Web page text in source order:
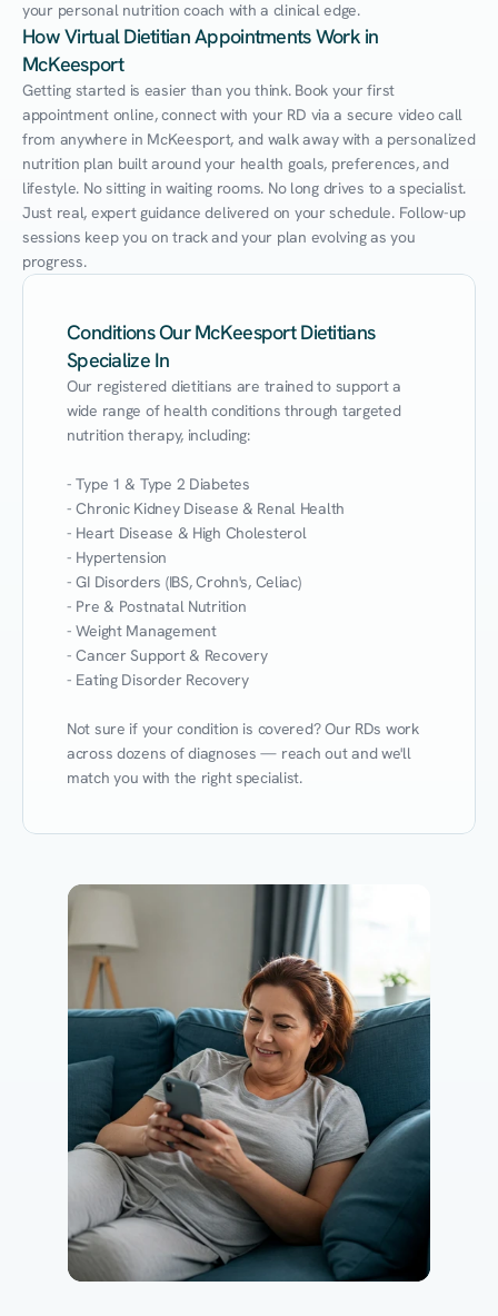
your personal nutrition coach with a clinical edge.
How Virtual Dietitian Appointments Work in
McKeesport
Getting started is easier than you think. Book your first
appointment online, connect with your RD via a secure video call
from anywhere in McKeesport, and walk away with a personalized
nutrition plan built around your health goals, preferences, and
lifestyle. No sitting in waiting rooms. No long drives to a specialist.
Just real, expert guidance delivered on your schedule. Follow-up
sessions keep you on track and your plan evolving as you
progress.
Conditions Our McKeesport Dietitians
Specialize In
Our registered dietitians are trained to support a
wide range of health conditions through targeted
nutrition therapy, including:
- Type 1 & Type 2 Diabetes
- Chronic Kidney Disease & Renal Health
- Heart Disease & High Cholesterol
- Hypertension
- GI Disorders (IBS, Crohn's, Celiac)
- Pre & Postnatal Nutrition
- Weight Management
- Cancer Support & Recovery
- Eating Disorder Recovery
Not sure if your condition is covered? Our RDs work
across dozens of diagnoses — reach out and we'll
match you with the right specialist.